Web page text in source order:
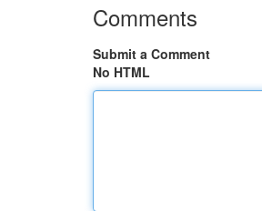
Comments
Submit a Comment
No HTML